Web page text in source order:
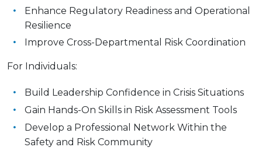
Enhance Regulatory Readiness and Operational
Resilience
Improve Cross-Departmental Risk Coordination
For Individuals:
Build Leadership Confidence in Crisis Situations
Gain Hands-On Skills in Risk Assessment Tools
Develop a Professional Network Within the
Safety and Risk Community